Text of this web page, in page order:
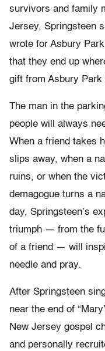
survivors and family
Jersey, Springsteen
wrote for Asbury
that they end up
gift from Asbury Park
The man in the
people will always
When a friend takes
slips away, when a
ruins, or when the
demagogue turns a
day, Springsteen’s
triumph — from the
of a friend — will
needle and pray.
After Springsteen
near the end of
New Jersey gospel
and personally